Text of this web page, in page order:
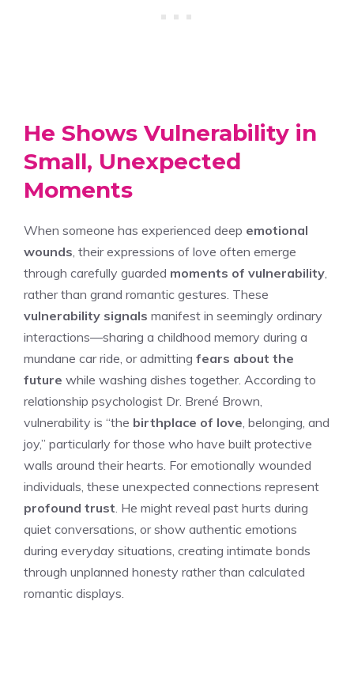
He Shows Vulnerability in
Small, Unexpected
Moments
When someone has experienced deep emotional
wounds , their expressions of love often emerge
through carefully guarded moments of vulnerability
rather than grand romantic gestures. These
vulnerability signals manifest in seemingly ordinary
interactions—sharing a childhood memory during a
mundane car ride, or admitting fears about the
future while washing dishes together. According to
relationship psychologist Dr. Brené Brown,
vulnerability is “the birthplace of love , belonging, and
joy,” particularly for those who have built protective
walls around their hearts. For emotionally wounded
individuals, these unexpected connections represent
profound trust . He might reveal past hurts during
quiet conversations, or show authentic emotions
during everyday situations, creating intimate bonds
through unplanned honesty rather than calculated
romantic displays.